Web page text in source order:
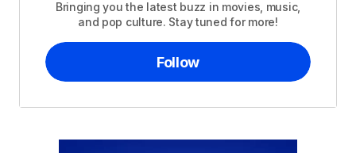
Bringing you the latest buzz in movies, music,
and pop culture. Stay tuned for more!
Follow